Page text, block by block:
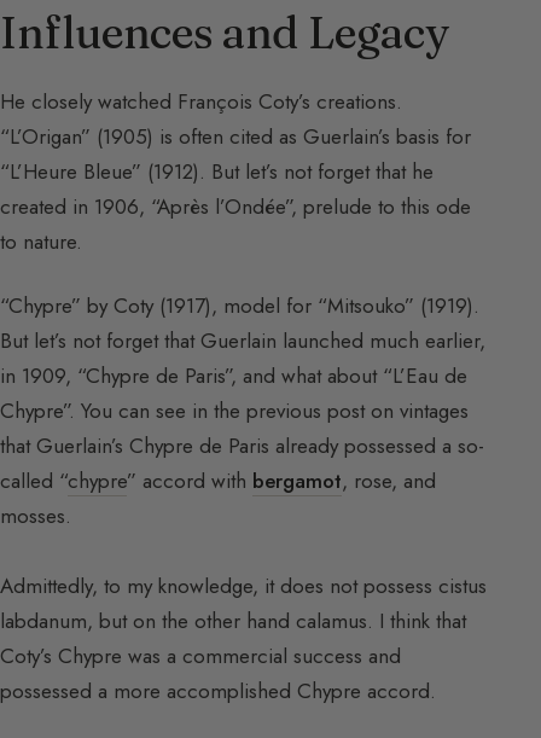
Influences and Legacy
He closely watched François Coty’s creations.
“L’Origan” (1905) is often cited as Guerlain’s basis for
“L’Heure Bleue” (1912). But let’s not forget that he
created in 1906, “Après l’Ondée”, prelude to this ode
to nature.
“Chypre” by Coty (1917), model for “Mitsouko” (1919).
But let’s not forget that Guerlain launched much earlier,
in 1909, “Chypre de Paris”, and what about “L’Eau de
Chypre”. You can see in the previous post on vintages
that Guerlain’s Chypre de Paris already possessed a so-
called “chypre” accord with bergamot, rose, and
mosses.
Admittedly, to my knowledge, it does not possess cistus
labdanum, but on the other hand calamus. I think that
Coty’s Chypre was a commercial success and
possessed a more accomplished Chypre accord.